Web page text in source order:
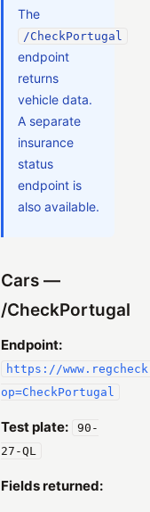
The
/CheckPortugal
endpoint
returns
vehicle data.
A separate
insurance
status
endpoint is
also available.
Cars —
/CheckPortugal
Endpoint:
https://
op=CheckPortugal
Test plate:
90-
27-QL
Fields returned: